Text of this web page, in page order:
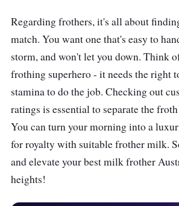
Regarding frothers, it's all about
match. You want one that's easy to
storm, and won't let you down. Think
frothing superhero - it needs the right
stamina to do the job. Checking out
ratings is essential to separate the
You can turn your morning into a
for royalty with suitable frother milk.
and elevate your best milk frother
heights!